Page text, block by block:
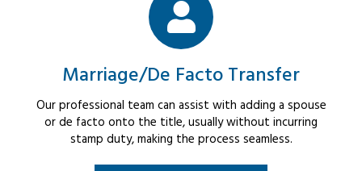
Marriage/De Facto Transfer
Our professional team can assist with adding a spouse
or de facto onto the title, usually without incurring
stamp duty, making the process seamless.